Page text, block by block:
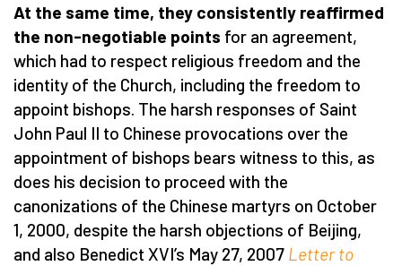
At the same time, they consistently reaffirmed
the non-negotiable points for an agreement,
which had to respect religious freedom and the
identity of the Church, including the freedom to
appoint bishops. The harsh responses of Saint
John Paul II to Chinese provocations over the
appointment of bishops bears witness to this, as
does his decision to proceed with the
canonizations of the Chinese martyrs on October
1, 2000, despite the harsh objections of Beijing,
and also Benedict XVI’s May 27, 2007 Letter to